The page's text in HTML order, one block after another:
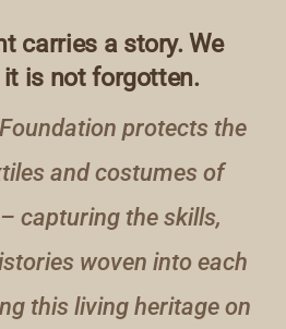
carries a story. We
is not forgotten.
protects the
and costumes of
capturing the skills,
woven into each
this living heritage on